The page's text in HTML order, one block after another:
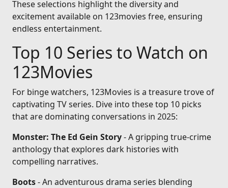
These selections highlight the diversity and
excitement available on 123movies free, ensuring
endless entertainment.
Top 10 Series to Watch on
123Movies
For binge watchers, 123Movies is a treasure trove of
captivating TV series. Dive into these top 10 picks
that are dominating conversations in 2025:
Monster: The Ed Gein Story- A gripping true-crime
anthology that explores dark histories with
compelling narratives.
Boots- An adventurous drama series blending